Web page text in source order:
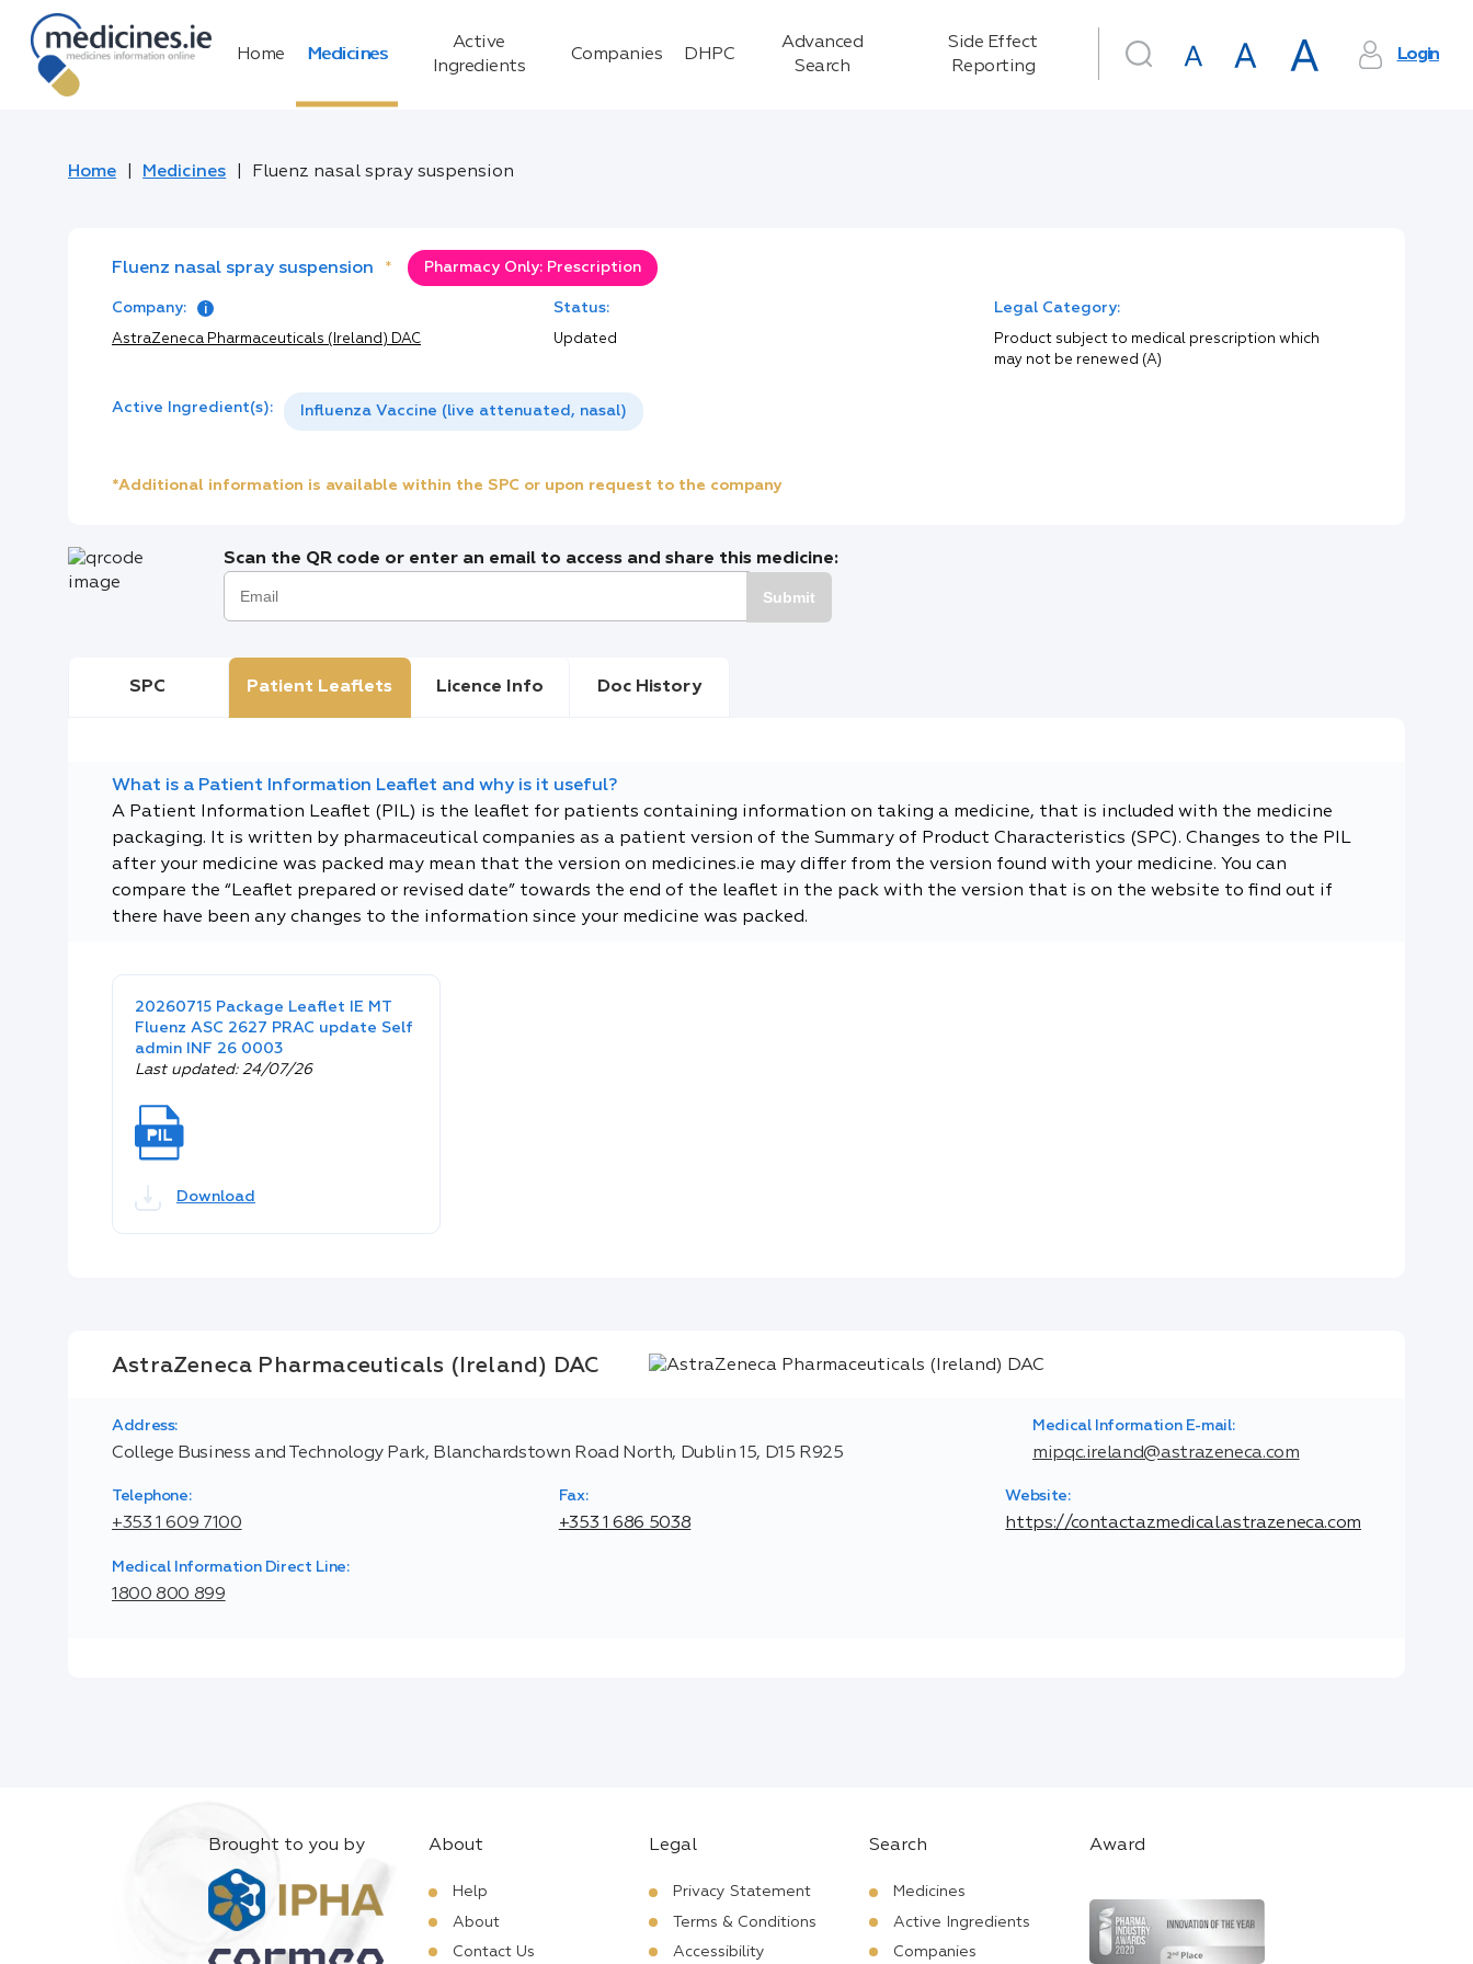
Home Medicines
Active
Ingredients
Companies DHPC
Advanced
Search
Side Effect
Reporting
Login
Home Medicines Fluenz nasal spray suspension
Fluenz nasal spray suspension * Pharmacy Only: Prescription
Company:
AstraZeneca Pharmaceuticals (Ireland) DAC
Status:
Updated
Legal Category:
Product subject to medical prescription which
may not be renewed (A)
Active Ingredient(s): Influenza Vaccine (live attenuated, nasal)
*Additional information is available within the SPC or upon request to the company
Scan the QR code or enter an email to access and share this medicine:
Submit
SPC Patient Leaflets Licence Info Doc History
What is a Patient Information Leaflet and why is it useful?
A Patient Information Leaflet (PIL) is the leaflet for patients containing information on taking a medicine, that is included with the medicine
packaging. It is written by pharmaceutical companies as a patient version of the Summary of Product Characteristics (SPC). Changes to the PIL
after your medicine was packed may mean that the version on medicines.ie may differ from the version found with your medicine. You can
compare the “Leaflet prepared or revised date” towards the end of the leaflet in the pack with the version that is on the website to find out if
there have been any changes to the information since your medicine was packed.
20260715 Package Leaflet IE MT
Fluenz ASC 2627 PRAC update Self
admin INF 26 0003
Last updated: 24/07/26
Download
AstraZeneca Pharmaceuticals (Ireland) DAC
Address:
College Business and Technology Park, Blanchardstown Road North, Dublin 15, D15 R925
Medical Information E-mail:
mipqc.ireland@astrazeneca.com
Telephone:
+353 1 609 7100
Fax:
+353 1 686 5038
Website:
https://contactazmedical.astrazeneca.com
Medical Information Direct Line:
1800 800 899
Brought to you by About
Help
About
Contact Us
Legal
Privacy Statement
Terms & Conditions
Accessibility
Search
Medicines
Active Ingredients
Companies
Award